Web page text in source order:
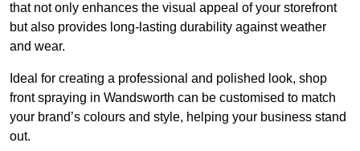
that not only enhances the visual appeal of your storefront
but also provides long-lasting durability against weather
and wear.
Ideal for creating a professional and polished look, shop
front spraying in Wandsworth can be customised to match
your brand’s colours and style, helping your business stand
out.